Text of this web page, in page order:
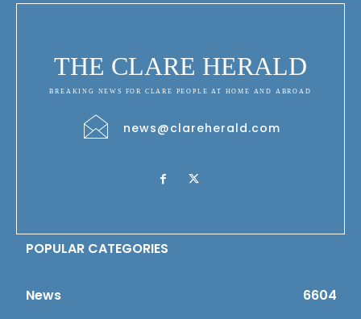
THE CLARE HERALD
BREAKING NEWS FOR CLARE PEOPLE AT HOME AND ABROAD
news@clareherald.com
POPULAR CATEGORIES
News
6604